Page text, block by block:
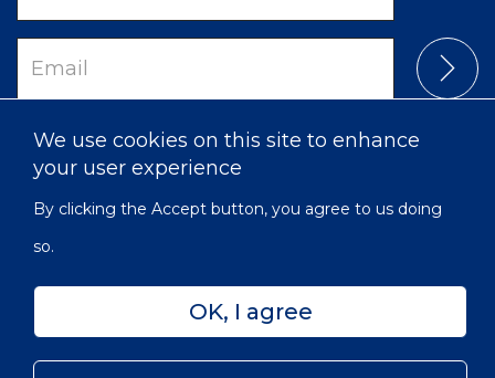
We use cookies on this site to enhance
your user experience
By clicking the Accept button, you agree to us doing
so.
OK, I agree
Email
Accessibility Sitemap
© 2022 Victorian Order of Nurses for Canada | Charitable